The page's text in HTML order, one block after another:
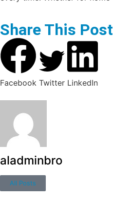
Share This Post
Facebook Twitter LinkedIn
aladminbro
All Posts